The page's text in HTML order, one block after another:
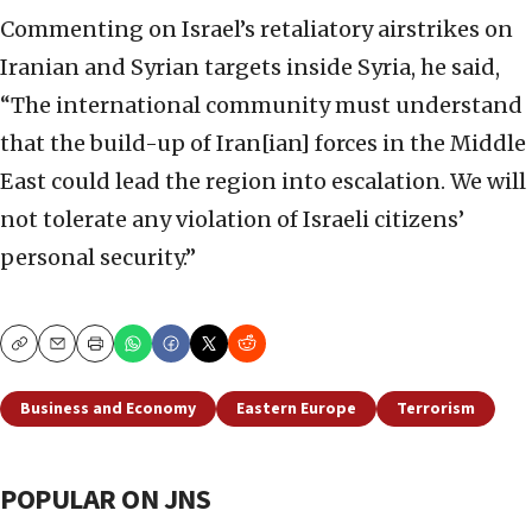
Commenting on Israel’s retaliatory airstrikes on
Iranian and Syrian targets inside Syria, he said,
“The international community must understand
that the build-up of Iran[ian] forces in the Middle
East could lead the region into escalation. We will
not tolerate any violation of Israeli citizens’
personal security.”
CopyEmailPrint
Business and Economy Eastern Europe Terrorism
POPULAR ON JNS